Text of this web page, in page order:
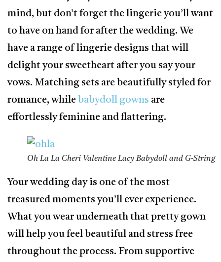
mind, but don’t forget the lingerie you’ll want
to have on hand for after the wedding. We
have a range of lingerie designs that will
delight your sweetheart after you say your
vows. Matching sets are beautifully styled for
romance, while babydoll gowns are
effortlessly feminine and flattering.
Oh La La Cheri Valentine Lacy Babydoll and G-String
Your wedding day is one of the most
treasured moments you’ll ever experience.
What you wear underneath that pretty gown
will help you feel beautiful and stress free
throughout the process. From supportive